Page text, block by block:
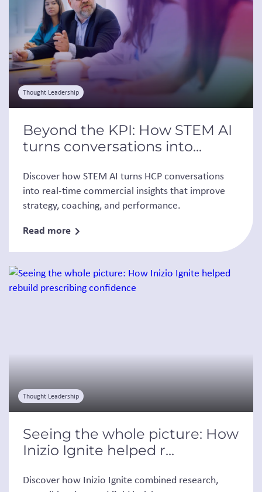
Thought Leadership
Beyond the KPI: How STEM AI
turns conversations into...
Discover how STEM AI turns HCP conversations
into real-time commercial insights that improve
strategy, coaching, and performance.
Read more
Thought Leadership
Seeing the whole picture: How
Inizio Ignite helped r...
Discover how Inizio Ignite combined research,